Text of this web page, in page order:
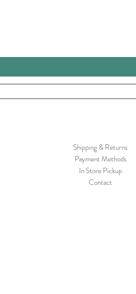
Shipping & Returns
Payment Methods
In Store Pickup
Contact